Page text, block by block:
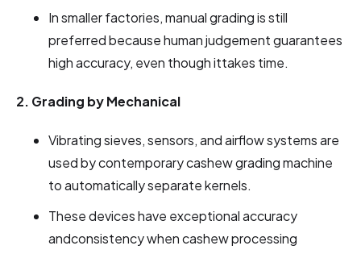
In smaller factories, manual grading is still
preferred because human judgement guarantees
high accuracy, even though ittakes time.
2. Grading by Mechanical
Vibrating sieves, sensors, and airflow systems are
used by contemporary cashew grading machine
to automatically separate kernels.
These devices have exceptional accuracy
andconsistency when cashew processing